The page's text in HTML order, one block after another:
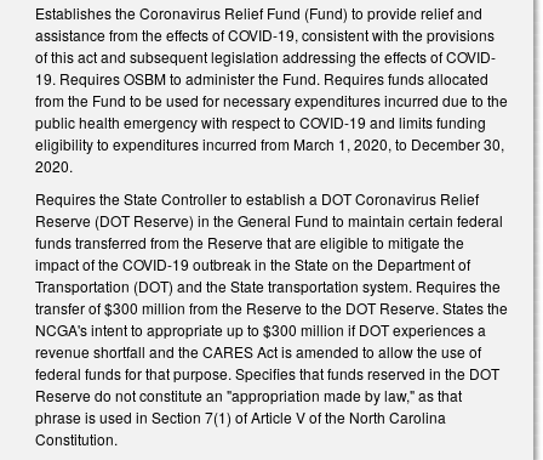
Establishes the Coronavirus Relief Fund (Fund) to provide relief and
assistance from the effects of COVID-19, consistent with the provisions
of this act and subsequent legislation addressing the effects of COVID-
19. Requires OSBM to administer the Fund. Requires funds allocated
from the Fund to be used for necessary expenditures incurred due to the
public health emergency with respect to COVID-19 and limits funding
eligibility to expenditures incurred from March 1, 2020, to December 30,
2020.
Requires the State Controller to establish a DOT Coronavirus Relief
Reserve (DOT Reserve) in the General Fund to maintain certain federal
funds transferred from the Reserve that are eligible to mitigate the
impact of the COVID-19 outbreak in the State on the Department of
Transportation (DOT) and the State transportation system. Requires the
transfer of $300 million from the Reserve to the DOT Reserve. States the
NCGA's intent to appropriate up to $300 million if DOT experiences a
revenue shortfall and the CARES Act is amended to allow the use of
federal funds for that purpose. Specifies that funds reserved in the DOT
Reserve do not constitute an "appropriation made by law," as that
phrase is used in Section 7(1) of Article V of the North Carolina
Constitution.